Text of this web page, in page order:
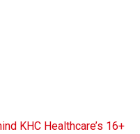
KHC Healthcare’s 16+